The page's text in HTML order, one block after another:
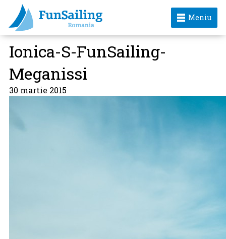
Meniu
Ionica-S-FunSailing-
Meganissi
30 martie 2015